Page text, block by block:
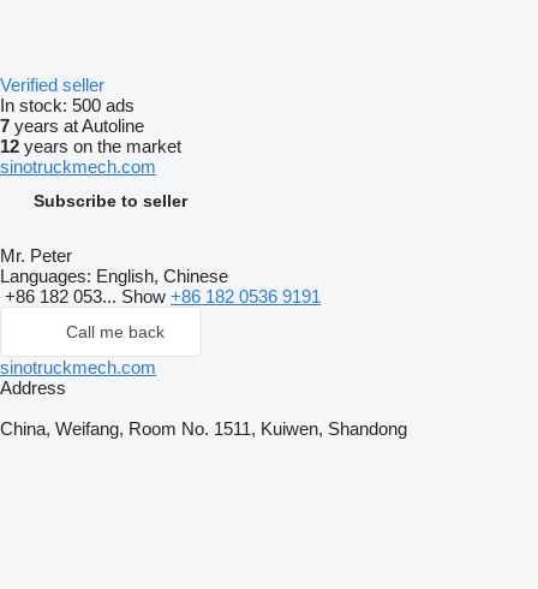
Verified seller
In stock: 500 ads
7 years at Autoline
12 years on the market
sinotruckmech.com
Subscribe to seller
Mr. Peter
Languages: English, Chinese
+86 182 053... Show +86 182 0536 9191
Call me back
sinotruckmech.com
Address
China, Weifang, Room No. 1511, Kuiwen, Shandong